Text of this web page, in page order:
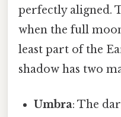
perfectly aligned.
when the full
least part of the
shadow has two
Umbra: The